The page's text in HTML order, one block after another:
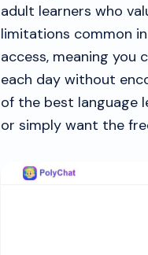
adult learners who
limitations common
access, meaning you
each day without
of the best language
or simply want the